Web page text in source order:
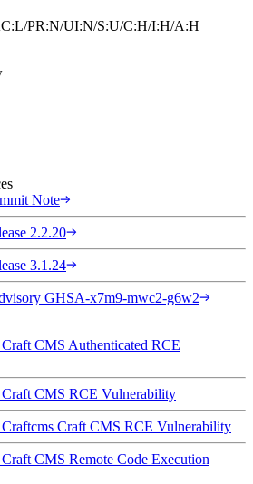
PR:N/UI:N/S:U/C:H/I:H/A:H
Note
2.2.20
3.1.24
GHSA-x7m9-mwc2-g6w2
CMS Authenticated RCE
CMS RCE Vulnerability
Craft CMS RCE Vulnerability
CMS Remote Code Execution